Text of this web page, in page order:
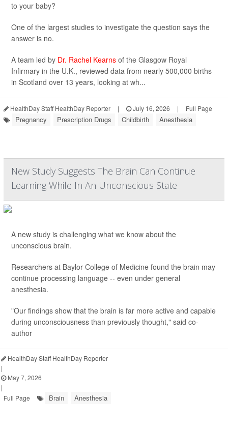
to your baby?
One of the largest studies to investigate the question says the
answer is no.
A team led by Dr. Rachel Kearns of the Glasgow Royal
Infirmary in the U.K., reviewed data from nearly 500,000 births
in Scotland over 13 years, looking at wh...
HealthDay Staff HealthDay Reporter | July 16, 2026 | Full Page
Pregnancy Prescription Drugs Childbirth Anesthesia
New Study Suggests The Brain Can Continue
Learning While In An Unconscious State
A new study is challenging what we know about the
unconscious brain.
Researchers at Baylor College of Medicine found the brain may
continue processing language -- even under general
anesthesia.
"Our findings show that the brain is far more active and capable
during unconsciousness than previously thought," said co-
author
HealthDay Staff HealthDay Reporter
|
May 7, 2026
|
Full Page
Brain Anesthesia